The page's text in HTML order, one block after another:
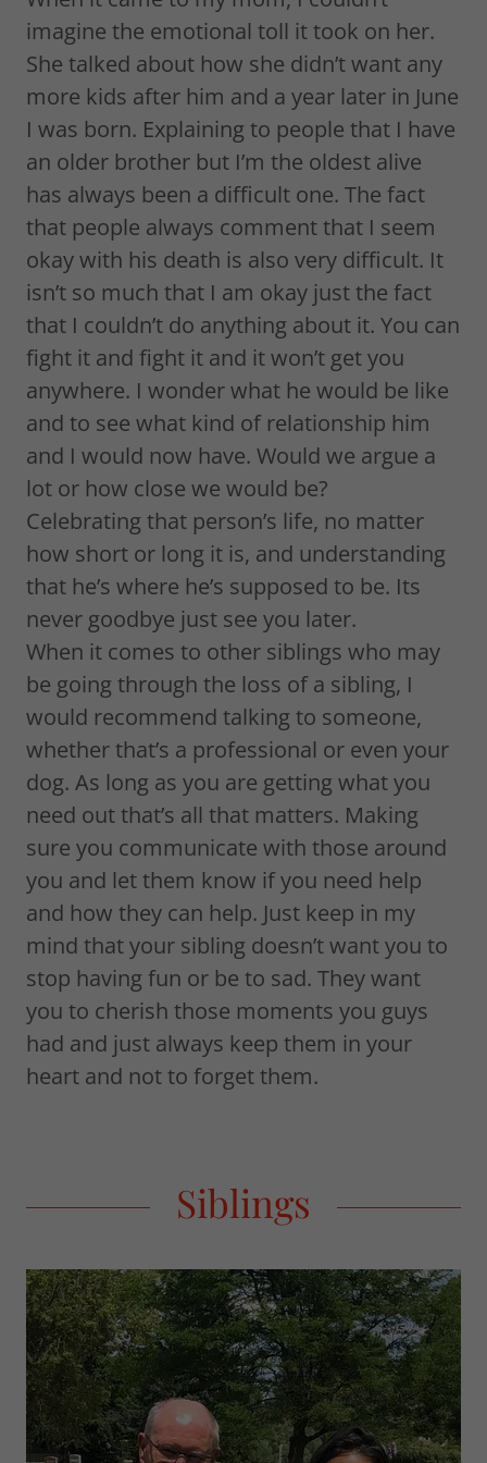
imagine the emotional toll it took on her.
She talked about how she didn’t want any
more kids after him and a year later in June
I was born. Explaining to people that I have
an older brother but I’m the oldest alive
has always been a difficult one. The fact
that people always comment that I seem
okay with his death is also very difficult. It
isn’t so much that I am okay just the fact
that I couldn’t do anything about it. You can
fight it and fight it and it won’t get you
anywhere. I wonder what he would be like
and to see what kind of relationship him
and I would now have. Would we argue a
lot or how close we would be?
Celebrating that person’s life, no matter
how short or long it is, and understanding
that he’s where he’s supposed to be. Its
never goodbye just see you later.
When it comes to other siblings who may
be going through the loss of a sibling, I
would recommend talking to someone,
whether that’s a professional or even your
dog. As long as you are getting what you
need out that’s all that matters. Making
sure you communicate with those around
you and let them know if you need help
and how they can help. Just keep in my
mind that your sibling doesn’t want you to
stop having fun or be to sad. They want
you to cherish those moments you guys
had and just always keep them in your
heart and not to forget them.
Siblings